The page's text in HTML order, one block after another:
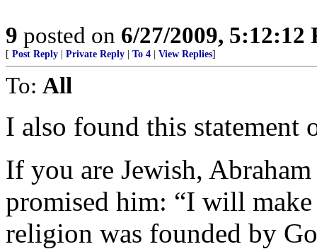
9 posted on 6/27/2009, 5:12:12
[ Post Reply Private Reply To 4 View Replies]
To: All
I also found this statement
If you are Jewish,
promised him: “I will
religion was founded by